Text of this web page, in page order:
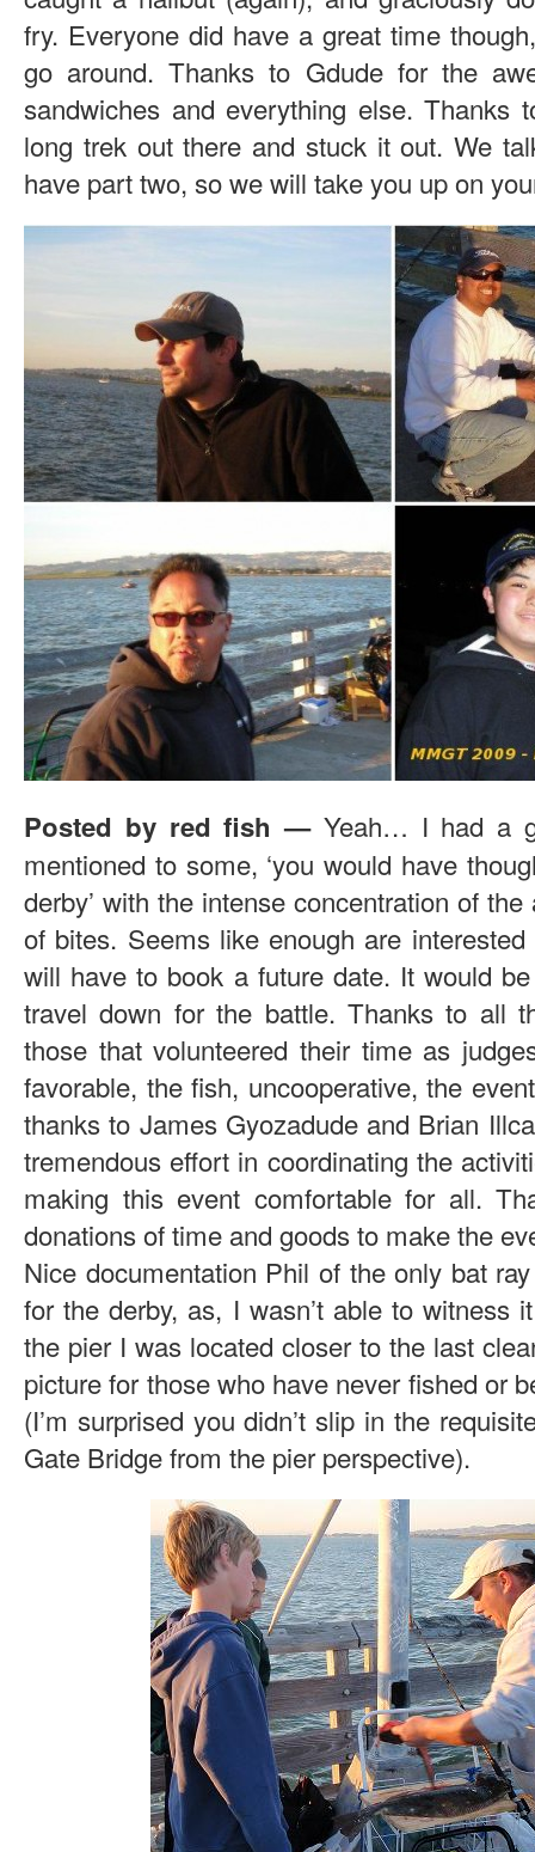
fry. Everyone did have a great time
go around. Thanks to Gdude for the
sandwiches and everything else. Thanks
long trek out there and stuck it out. We
have part two, so we will take you up on
Posted by red fish — Yeah… I had a
mentioned to some, ‘you would have
derby’ with the intense concentration of
of bites. Seems like enough are
will have to book a future date. It would
travel down for the battle. Thanks to all
those that volunteered their time as
favorable, the fish, uncooperative, the
thanks to James Gyozadude and Brian
tremendous effort in coordinating the
making this event comfortable for all.
donations of time and goods to make the
Nice documentation Phil of the only bat
for the derby, as, I wasn’t able to witness
the pier I was located closer to the last
picture for those who have never fished or
(I’m surprised you didn’t slip in the
Gate Bridge from the pier perspective).